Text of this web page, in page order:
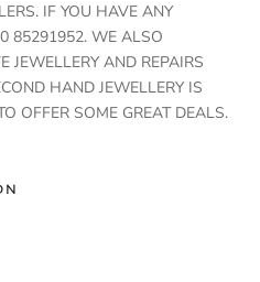
IF YOU HAVE ANY
85291952. WE ALSO
JEWELLERY AND REPAIRS
HAND JEWELLERY IS
OFFER SOME GREAT DEALS.